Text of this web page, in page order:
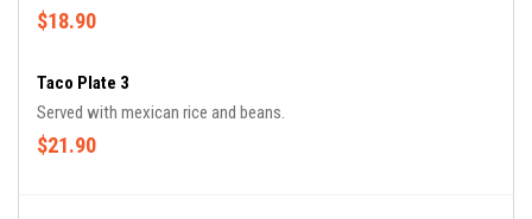
$18.90
Taco Plate 3
Served with mexican rice and beans.
$21.90